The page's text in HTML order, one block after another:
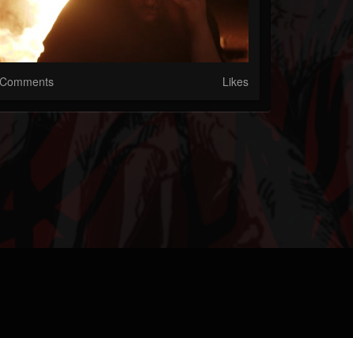
Comments Likes